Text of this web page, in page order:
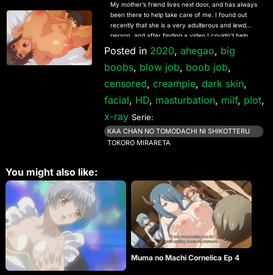
My mother’s friend lives next door, and has always
been there to help take care of me. I found out
recently that she is a very adulterous and lewd
person, and after finding a video I couldn’t help
Posted in 2020, ahegao, big
boobs, blow job, boob job,
censored, creampie, dark skin,
facial, HD, masturbation, milf, plot,
x-ray Serie:
KAA CHAN NO TOMODACHI NI SHIKOTTERU
TOKORO MIRARETA
You might also like:
Muma no Machi Cornelica Ep 4